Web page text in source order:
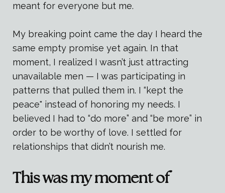
meant for everyone but me.
My breaking point came the day I heard the
same empty promise yet again. In that
moment, I realized I wasn’t just attracting
unavailable men — I was participating in
patterns that pulled them in. I “kept the
peace" instead of honoring my needs. I
believed I had to “do more” and “be more” in
order to be worthy of love. I settled for
relationships that didn’t nourish me.
This was my moment of